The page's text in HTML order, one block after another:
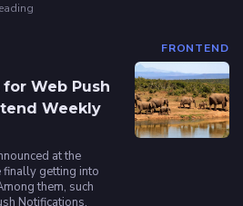
FRONTEND
Web Push
Weekly
at the
finally getting into
them, such
Notifications,